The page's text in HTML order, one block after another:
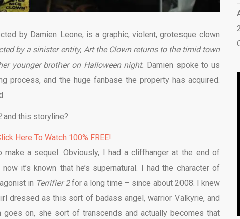
by Damien Leone, is a graphic, violent, grotesque clown
by a sinister entity, Art the Clown returns to the timid town
younger brother on Halloween night. Damien spoke to us
process, and the huge fanbase the property has acquired
and this storyline?
Here To Watch 100% FREE!
a sequel. Obviously, I had a cliffhanger at the end of
it’s known that he’s supernatural. I had the character of
in Terrifier 2for a long time – since about 2008. I knew
dressed as this sort of badass angel, warrior Valkyrie, and
on, she sort of transcends and actually becomes that